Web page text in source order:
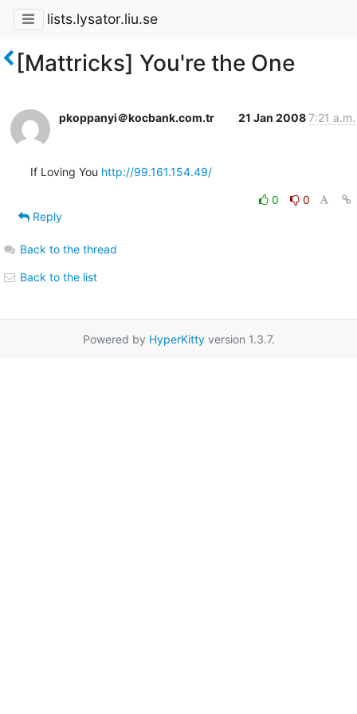
lists.lysator.liu.se
[Mattricks] You're the One
pkoppanyi＠kocbank.com.tr 21 Jan 20087:21 a.m.
If Loving You http://99.161.154.49/
0
0
Reply
Back to the thread
Back to the list
Powered by HyperKittyversion 1.3.7.